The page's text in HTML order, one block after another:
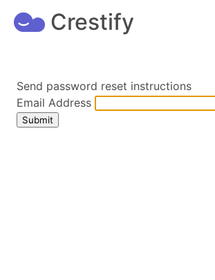
Crestify
Send password reset instructions
Email Address
Submit